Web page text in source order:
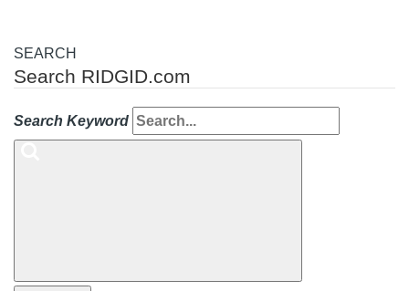
SEARCH
Search RIDGID.com
Search Keyword